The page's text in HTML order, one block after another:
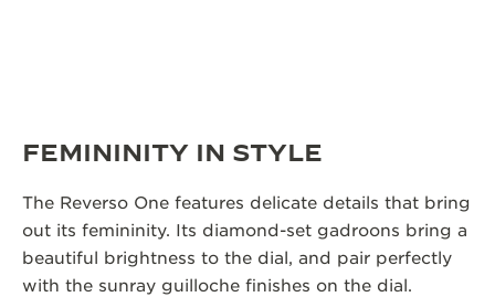
FEMININITY IN STYLE
The Reverso One features delicate details that bring
out its femininity. Its diamond-set gadroons bring a
beautiful brightness to the dial, and pair perfectly
with the sunray guilloche finishes on the dial.